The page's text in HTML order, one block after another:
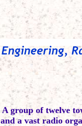
A group of twelve
and a vast radio